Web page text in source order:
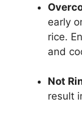
early
rice.
and
Not
result